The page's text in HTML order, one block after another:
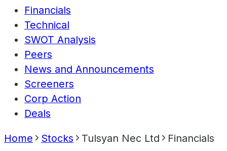
Financials
Technical
SWOT Analysis
Peers
News and Announcements
Screeners
Corp Action
Deals
Home Stocks Tulsyan Nec Ltd Financials